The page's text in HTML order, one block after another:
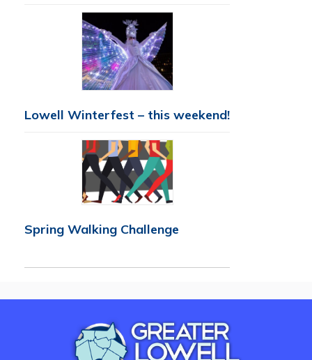
Lowell Winterfest – this weekend!
Spring Walking Challenge